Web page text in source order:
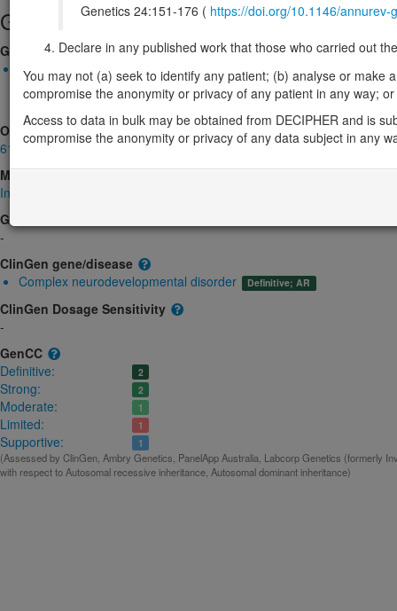
Gene/disease association
Gene2Phenotype
Biallelic autosomal
TRMT1-related intellectual developmental disorder: Absent
Limited:
OMIM
611669
Morbid
Intellectual developmental disorder, autosomal recessive 68
GeneReviews
-
ClinGen gene/disease
Complex neurodevelopmental disorder
Definitive; AR
ClinGen Dosage Sensitivity
-
GenCC
Definitive:
2
Strong: 2
Moderate: 1
Limited: 1
Supportive: 1
(Assessed by ClinGen, Ambry Genetics, PanelApp Australia, Labcorp Genetics (formerly
with respect to Autosomal recessive inheritance, Autosomal dominant inheritance)
Genetics 24:151-176 ( https://doi.org/10.1146/
Declare in any published work that those who carried out
You may not (a) seek to identify any patient; (b) analyse or
compromise the anonymity or privacy of any patient in any way;
Access to data in bulk may be obtained from DECIPHER and is
compromise the anonymity or privacy of any data subject in any